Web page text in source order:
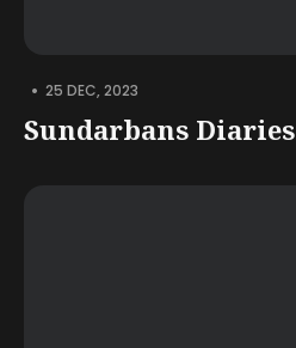
• 25 DEC, 2023
Sundarbans Diaries